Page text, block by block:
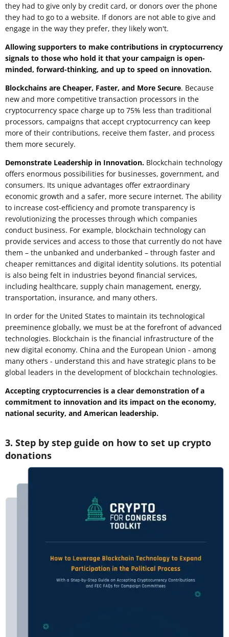
they had to give only by credit card, or donors over the phone
they had to go to a website. If donors are not able to give and
engage in the way they prefer, they likely won't.
Allowing supporters to make contributions in cryptocurrency
signals to those who hold it that your campaign is open-
minded, forward-thinking, and up to speed on innovation.
Blockchains are Cheaper, Faster, and More Secure. Because
new and more competitive transaction processors in the
cryptocurrency space charge up to 75% less than traditional
processors, campaigns that accept cryptocurrency can keep
more of their contributions, receive them faster, and process
them more securely.
Demonstrate Leadership in Innovation. Blockchain technology
offers enormous possibilities for businesses, government, and
consumers. Its unique advantages offer extraordinary
economic growth and a safer, more secure internet. The ability
to increase cost-efficiency and promote transparency is
revolutionizing the processes through which companies
conduct business. For example, blockchain technology can
provide services and access to those that currently do not have
them – the unbanked and underbanked – through faster and
cheaper remittances and digital identity solutions. Its potential
is also being felt in industries beyond financial services,
including healthcare, supply chain management, energy,
transportation, insurance, and many others.
In order for the United States to maintain its technological
preeminence globally, we must be at the forefront of advanced
technologies. Blockchain is the financial infrastructure of the
new digital economy. China and the European Union - among
many others - understand this and have strategic plans to be
global leaders in the development of blockchain technologies.
Accepting cryptocurrencies is a clear demonstration of a
commitment to innovation and its impact on the economy,
national security, and American leadership.
3. Step by step guide on how to set up crypto
donations